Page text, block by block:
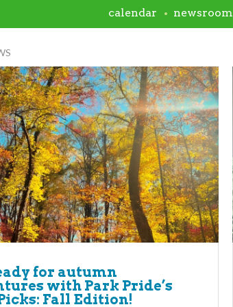
for autumn
with Park Pride’s
Fall Edition!
calendar newsroom